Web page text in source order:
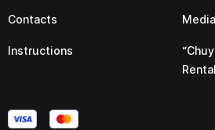
Contacts
Instructions
Rental